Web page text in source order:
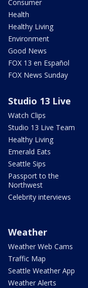
Consumer
Health
Healthy Living
Environment
Good News
FOX 13 en Español
FOX News Sunday
Studio 13 Live
Watch Clips
Studio 13 Live Team
Healthy Living
Emerald Eats
Seattle Sips
Passport to the
Northwest
Celebrity interviews
Weather
Weather Web Cams
Traffic Map
Seattle Weather App
Weather Alerts